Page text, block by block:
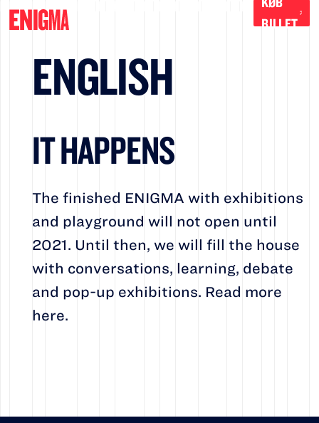
BILLET
ENGLISH
IT HAPPENS
The finished ENIGMA with exhibitions
and playground will not open until
2021. Until then, we will fill the house
with conversations, learning, debate
and pop-up exhibitions. Read more
here.